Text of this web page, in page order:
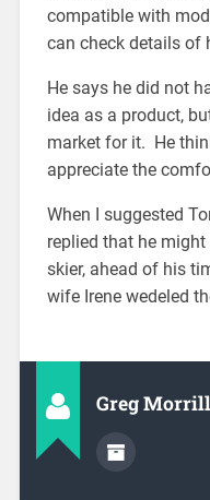
compatible with
can check details of
He says he did not
idea as a product,
market for it. He
appreciate the
When I suggested
replied that he
skier, ahead of his
wife Irene wedeled
Greg Morrill